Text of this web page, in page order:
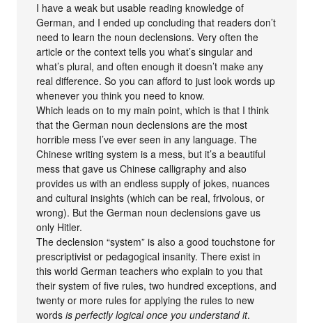
I have a weak but usable reading knowledge of
German, and I ended up concluding that readers don’t
need to learn the noun declensions. Very often the
article or the context tells you what’s singular and
what’s plural, and often enough it doesn’t make any
real difference. So you can afford to just look words up
whenever you think you need to know.
Which leads on to my main point, which is that I think
that the German noun declensions are the most
horrible mess I’ve ever seen in any language. The
Chinese writing system is a mess, but it’s a beautiful
mess that gave us Chinese calligraphy and also
provides us with an endless supply of jokes, nuances
and cultural insights (which can be real, frivolous, or
wrong). But the German noun declensions gave us
only Hitler.
The declension “system” is also a good touchstone for
prescriptivist or pedagogical insanity. There exist in
this world German teachers who explain to you that
their system of five rules, two hundred exceptions, and
twenty or more rules for applying the rules to new
wordsis perfectly logical once you understand it.